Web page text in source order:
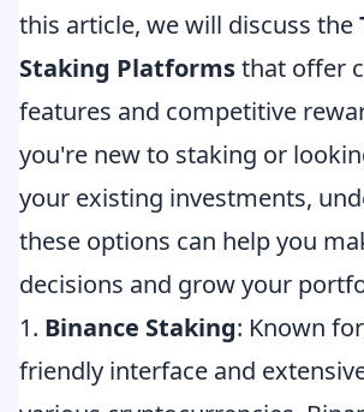
this article, we will discuss the
Staking Platformsthat offer
features and competitive
you're new to staking or
your existing investments,
these options can help you
decisions and grow your
1. Binance Staking: Known
friendly interface and